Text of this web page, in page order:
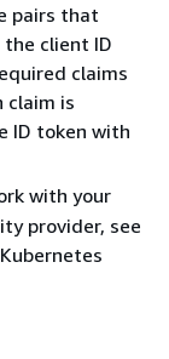
pairs that
client ID
claims
claim is
ID token with
with your
provider, see